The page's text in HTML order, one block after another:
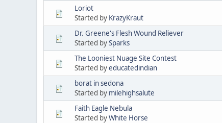
Loriot
Started by KrazyKraut
Dr. Greene's Flesh Wound Reliever
Started bySparks
The Looniest Nuage Site Contest
Started byeducatedindian
borat in sedona
Started by milehighsalute
Faith Eagle Nebula
Started byWhite Horse